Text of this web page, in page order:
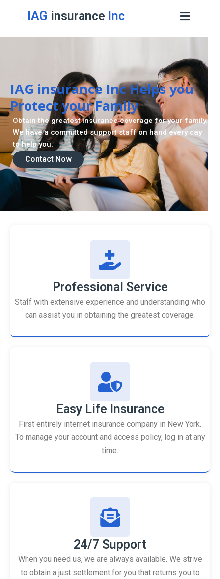
IAG insurance Inc
IAG insurance Inc Helps you
Protect your Family
Contact Now
Obtain the greatest insurance coverage for your family.
We have a committed support staff on hand every day
to help you.
Professional Service
Staff with extensive experience and understanding who
can assist you in obtaining the greatest coverage.
Easy Life Insurance
First entirely internet insurance company in New York.
To manage your account and access policy, log in at any
time.
24/7 Support
When you need us, we are always available. We strive
to obtain a just settlement for you that returns you to